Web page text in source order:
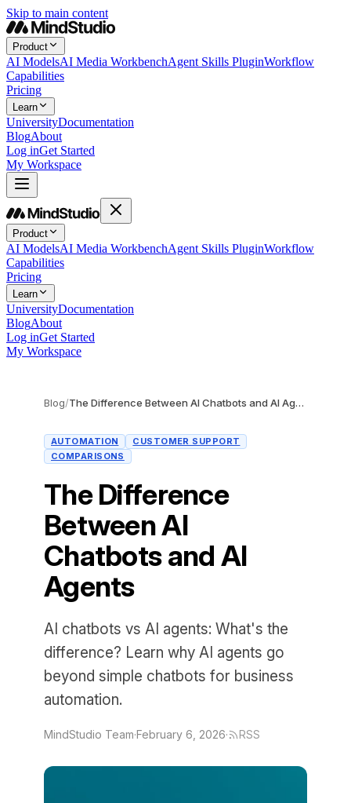
Skip to main content
Product
AI ModelsAI Media WorkbenchAgent Skills PluginWorkflow
Capabilities
Pricing
Learn
UniversityDocumentation
BlogAbout
Log inGet Started
My Workspace
Product
AI ModelsAI Media WorkbenchAgent Skills PluginWorkflow
Capabilities
Pricing
Learn
UniversityDocumentation
BlogAbout
Log inGet Started
My Workspace
Blog/ The Difference Between AI Chatbots and AI Agents
AUTOMATION
CUSTOMER SUPPORT
COMPARISONS
The Difference
Between AI
Chatbots and AI
Agents
AI chatbots vs AI agents: What's the
difference? Learn why AI agents go
beyond simple chatbots for business
automation.
MindStudio Team·February 6, 2026· RSS